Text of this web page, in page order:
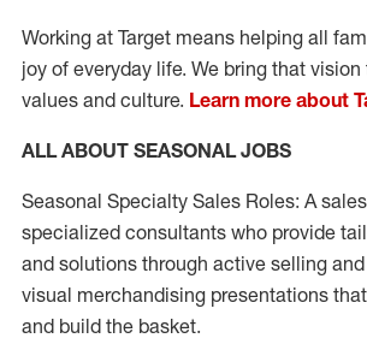
Working at Target means helping all
joy of everyday life. We bring that
values and culture. Learn more about
ALL ABOUT SEASONAL JOBS
Seasonal Specialty Sales Roles: A
specialized consultants who provide
and solutions through active selling
visual merchandising presentations
and build the basket.